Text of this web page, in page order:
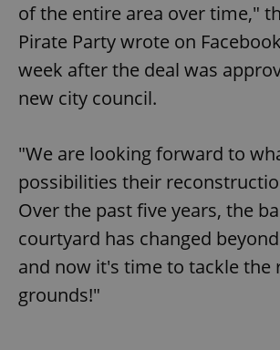
of the entire area over time,"
Pirate Party wrote on
week after the deal was
new city council.
"We are looking forward to
possibilities their
Over the past five years, the
courtyard has changed
and now it's time to tackle the
grounds!"